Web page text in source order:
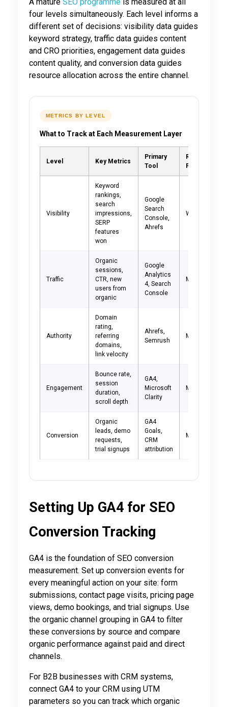
four levels simultaneously. Each level informs a
different set of decisions: visibility data guides
keyword strategy, traffic data guides content
and CRO priorities, engagement data guides
content quality, and conversion data guides
resource allocation across the entire channel.
METRICS BY LEVEL
What to Track at Each Measurement Layer
Level Key Metrics
Primary
Tool
Review
Frequency
Visibility
Keyword
rankings,
search
impressions,
SERP
features
won
Google
Search
Console,
Ahrefs
Weekly
Traffic
Organic
sessions,
CTR, new
users from
organic
Google
Analytics
4, Search
Console
Monthly
Authority
Domain
rating,
referring
domains,
link velocity
Ahrefs,
Semrush
Monthly
Engagement
Bounce rate,
session
duration,
scroll depth
GA4,
Microsoft
Clarity
Monthly
Conversion
Organic
leads, demo
requests,
trial signups
GA4
Goals,
CRM
attribution
Monthly
Setting Up GA4 for SEO
Conversion Tracking
GA4 is the foundation of SEO conversion
measurement. Set up conversion events for
every meaningful action on your site: form
submissions, contact page visits, pricing page
views, demo bookings, and trial signups. Use
the organic channel grouping in GA4 to filter
these conversions by source and compare
organic performance against paid and direct
channels.
For B2B businesses with CRM systems,
connect GA4 to your CRM using UTM
parameters so you can track which organic